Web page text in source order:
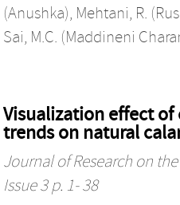
(Anushka), Mehtani, R.
Sai, M.C. (Maddineni
Visualization effect
trends on natural
Journal of Research on
Issue 3 p. 1- 38